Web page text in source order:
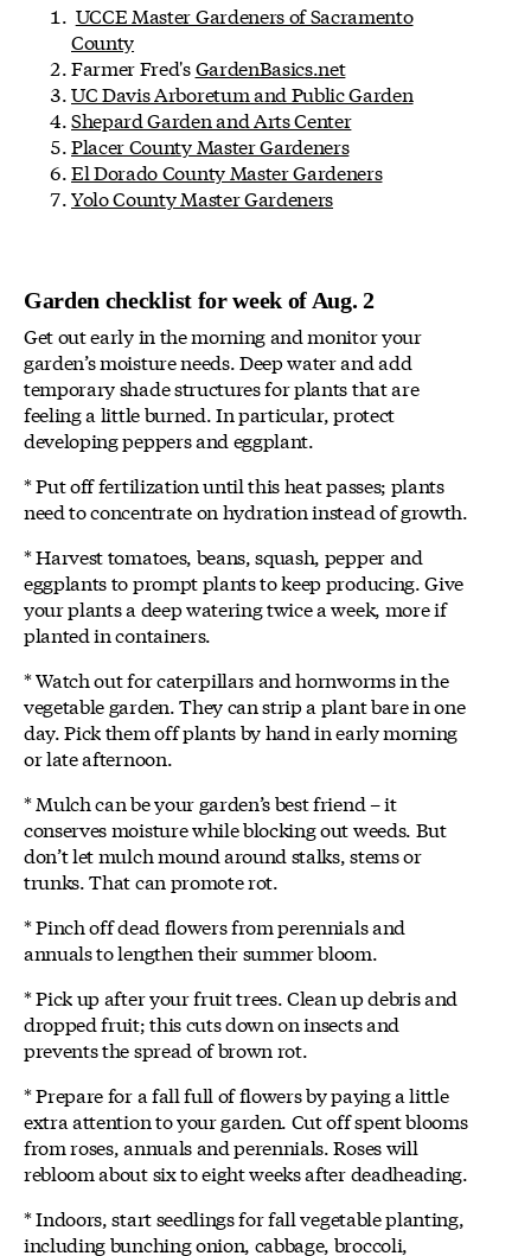
UCCE Master Gardeners of Sacramento
County
Farmer Fred'sGardenBasics.net
UC Davis Arboretum and Public Garden
Shepard Garden and Arts Center
Placer County Master Gardeners
El Dorado County Master Gardeners
Yolo County Master Gardeners
Garden checklist for week of Aug. 2
Get out early in the morning and monitor your
garden’s moisture needs. Deep water and add
temporary shade structures for plants that are
feeling a little burned. In particular, protect
developing peppers and eggplant.
* Put off fertilization until this heat passes; plants
need to concentrate on hydration instead of growth.
* Harvest tomatoes, beans, squash, pepper and
eggplants to prompt plants to keep producing. Give
your plants a deep watering twice a week, more if
planted in containers.
* Watch out for caterpillars and hornworms in the
vegetable garden. They can strip a plant bare in one
day. Pick them off plants by hand in early morning
or late afternoon.
* Mulch can be your garden’s best friend – it
conserves moisture while blocking out weeds. But
don’t let mulch mound around stalks, stems or
trunks. That can promote rot.
* Pinch off dead flowers from perennials and
annuals to lengthen their summer bloom.
* Pick up after your fruit trees. Clean up debris and
dropped fruit; this cuts down on insects and
prevents the spread of brown rot.
* Prepare for a fall full of flowers by paying a little
extra attention to your garden. Cut off spent blooms
from roses, annuals and perennials. Roses will
rebloom about six to eight weeks after deadheading.
* Indoors, start seedlings for fall vegetable planting,
including bunching onion, cabbage, broccoli,